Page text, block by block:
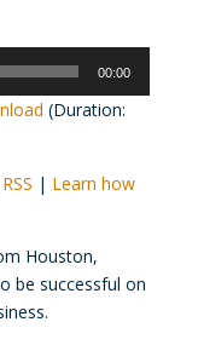
00:00
(Duration:
RSS | Learn how
Houston,
be successful on